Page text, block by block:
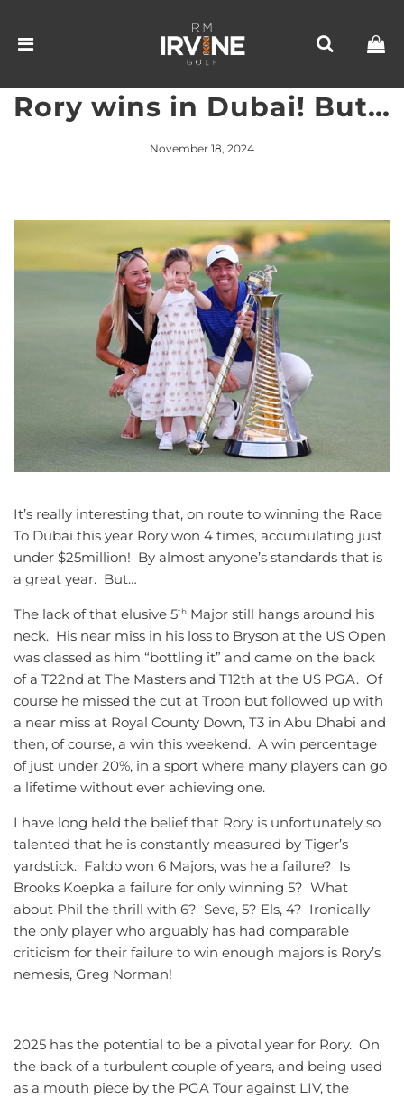
Rory wins in Dubai! But…
November 18, 2024
It’s really interesting that, on route to winning the Race
To Dubai this year Rory won 4 times, accumulating just
under $25million! By almost anyone’s standards that is
a great year. But…
The lack of that elusive 5th Major still hangs around his
neck. His near miss in his loss to Bryson at the US Open
was classed as him “bottling it” and came on the back
of a T22nd at The Masters and T12th at the US PGA. Of
course he missed the cut at Troon but followed up with
a near miss at Royal County Down, T3 in Abu Dhabi and
then, of course, a win this weekend. A win percentage
of just under 20%, in a sport where many players can go
a lifetime without ever achieving one.
I have long held the belief that Rory is unfortunately so
talented that he is constantly measured by Tiger’s
yardstick. Faldo won 6 Majors, was he a failure? Is
Brooks Koepka a failure for only winning 5? What
about Phil the thrill with 6? Seve, 5? Els, 4? Ironically
the only player who arguably has had comparable
criticism for their failure to win enough majors is Rory’s
nemesis, Greg Norman!
2025 has the potential to be a pivotal year for Rory. On
the back of a turbulent couple of years, and being used
as a mouth piece by the PGA Tour against LIV, the